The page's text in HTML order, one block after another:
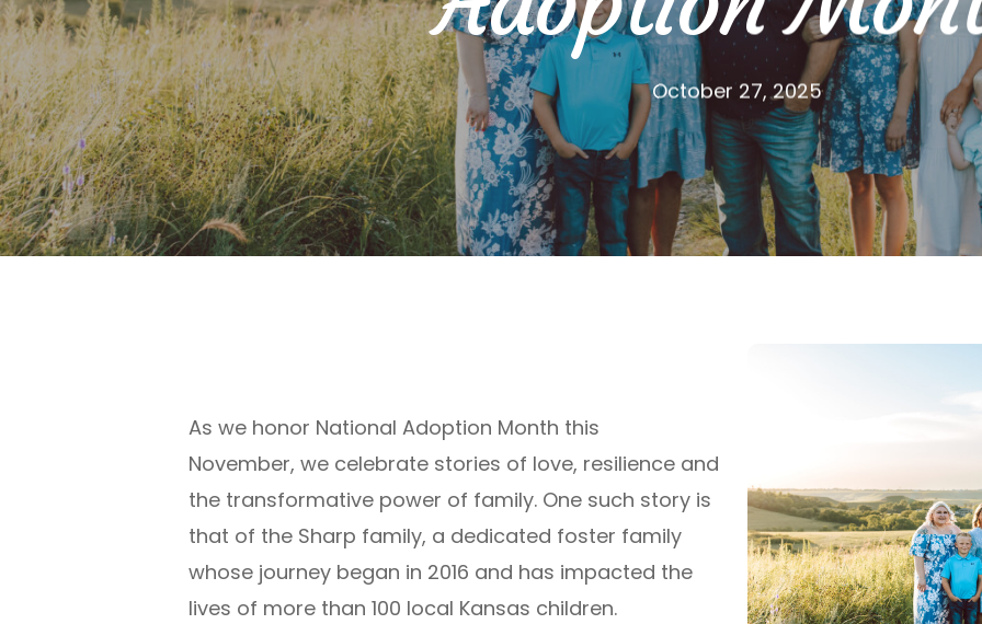
October 27, 2025
As we honor National Adoption Month this
November, we celebrate stories of love, resilience and
the transformative power of family. One such story is
that of the Sharp family, a dedicated foster family
whose journey began in 2016 and has impacted the
lives of more than100 local Kansas children.